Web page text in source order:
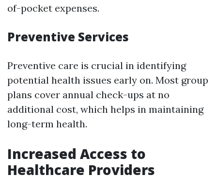
of-pocket expenses.
Preventive Services
Preventive care is crucial in identifying
potential health issues early on. Most group
plans cover annual check-ups at no
additional cost, which helps in maintaining
long-term health.
Increased Access to
Healthcare Providers